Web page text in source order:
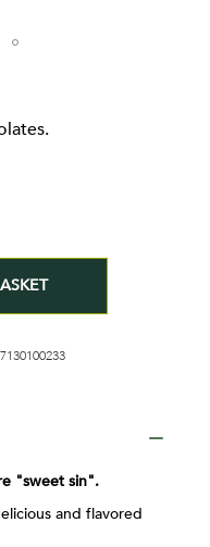
"sweet sin".
and flavored